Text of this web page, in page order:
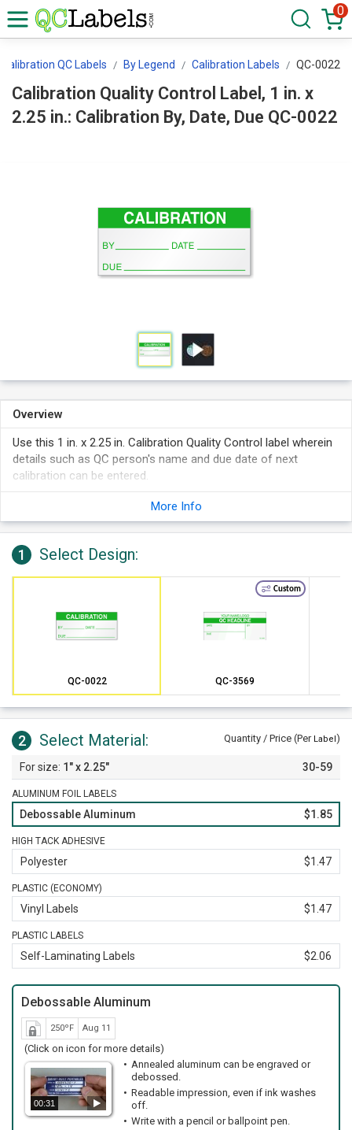
0
Calibration QC Labels By Legend Calibration Labels QC-0022
Calibration Quality Control Label, 1 in. x
2.25 in.: Calibration By, Date, Due QC-0022
Overview
Use this 1 in. x 2.25 in. Calibration Quality Control label wherein
details such as QC person's name and due date of next
calibration can be entered.
More Info
1 Select Design:
QC-0022
Custom
QC-3569
2 Select Material: Quantity / Price (Per Label)
1" x 2.25" 30-59
ALUMINUM FOIL LABELS
Debossable Aluminum $1.85
HIGH TACK ADHESIVE
Polyester $1.47
PLASTIC (ECONOMY)
Vinyl Labels $1.47
PLASTIC LABELS
Self-Laminating Labels $2.06
Debossable Aluminum
250ºF Aug 11
(Click on icon for more details)
00:31
Annealed aluminum can be engraved or
debossed.
Readable impression, even if ink washes
off.
Write with a pencil or ballpoint pen.